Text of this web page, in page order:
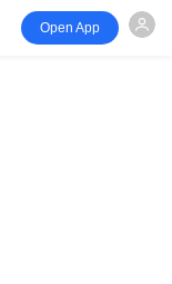
Open App